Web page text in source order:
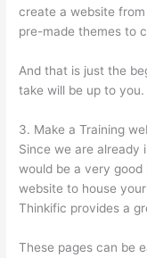
create a website
pre-made themes to
And that is just the
take will be up to
3. Make a Training
Since we are already
would be a very
website to house
Thinkific provides a
These pages can be